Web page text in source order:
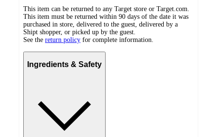
This item can be returned to any Target store or Target.com.
This item must be returned within 90 days of the date it was
purchased in store, delivered to the guest, delivered by a
Shipt shopper, or picked up by the guest.
See the return policy for complete information.
Ingredients & Safety